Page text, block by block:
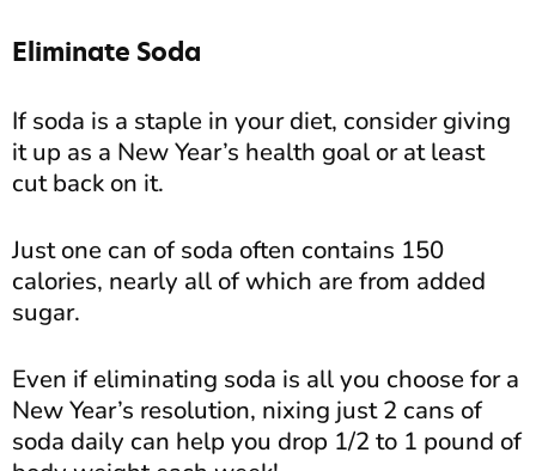
Eliminate Soda
If soda is a staple in your diet, consider giving
it up as a New Year’s health goal or at least
cut back on it.
Just one can of soda often contains 150
calories, nearly all of which are from added
sugar.
Even if eliminating soda is all you choose for a
New Year’s resolution, nixing just 2 cans of
soda daily can help you drop 1/2 to 1 pound of